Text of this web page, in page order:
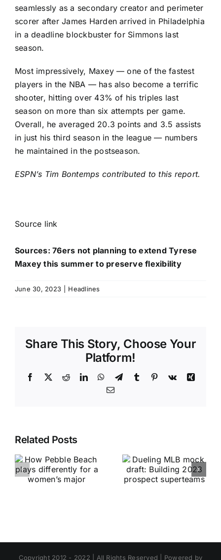
seamlessly as a secondary creator and perimeter
scorer afterJames Harden arrived in Philadelphia
in a deadline blockbuster for Simmons last
season.
Most impressively, Maxey — one of the fastest
players in the NBA — has also become a terrific
shooter, hitting over 43% of his triples last
season on more than six attempts per game.
Overall, he averaged 20.3 points and 3.5 assists
in just his third season in the league — numbers
he maintained in the postseason.
ESPN’s Tim Bontemps contributed to this report.
Source link
Sources: 76ers not planning to extend Tyrese
Maxey this summer to preserve flexibility
June 30, 2023 Headlines
Share This Story, Choose Your
Platform!
Facebook
X RedditLinkedInWhatsApp
TelegramTumblr Pinterest
Vk
Xing
Email
Related Posts
Copyright 2012 - 2022 | All Rights Reserved | Powered by